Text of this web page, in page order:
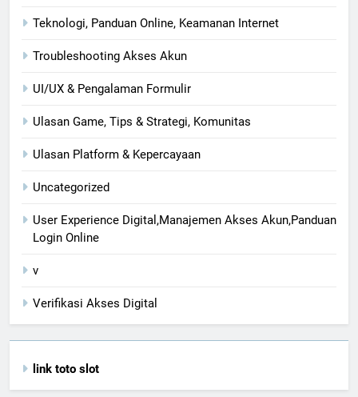
Teknologi, Panduan Online, Keamanan Internet
Troubleshooting Akses Akun
UI/UX & Pengalaman Formulir
Ulasan Game, Tips & Strategi, Komunitas
Ulasan Platform & Kepercayaan
Uncategorized
User Experience Digital,Manajemen Akses Akun,Panduan
Login Online
v
Verifikasi Akses Digital
link toto slot